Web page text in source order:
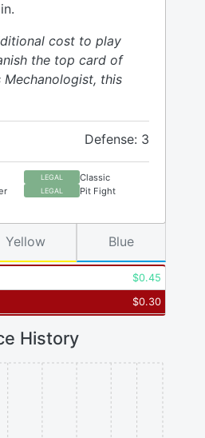
cost to play
the top card of
this
Defense: 3
LEGAL Classic
LEGAL Pit Fight
$0.45
$0.30
Yellow Blue
History